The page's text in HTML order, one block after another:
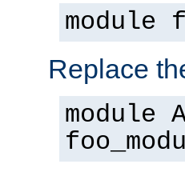
module
Replace
module